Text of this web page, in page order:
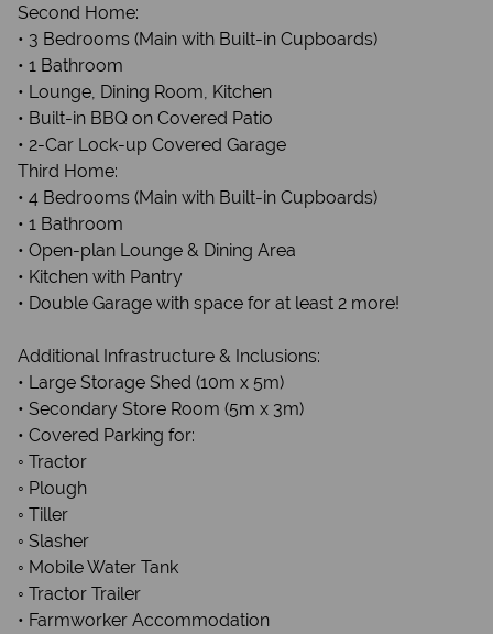
Second Home:
• 3 Bedrooms (Main with Built-in Cupboards)
• 1 Bathroom
• Lounge, Dining Room, Kitchen
• Built-in BBQ on Covered Patio
• 2-Car Lock-up Covered Garage
Third Home:
• 4 Bedrooms (Main with Built-in Cupboards)
• 1 Bathroom
• Open-plan Lounge & Dining Area
• Kitchen with Pantry
• Double Garage with space for at least 2 more!
Additional Infrastructure & Inclusions:
• Large Storage Shed (10m x 5m)
• Secondary Store Room (5m x 3m)
• Covered Parking for:
◦ Tractor
◦ Plough
◦ Tiller
◦ Slasher
◦ Mobile Water Tank
◦ Tractor Trailer
• Farmworker Accommodation